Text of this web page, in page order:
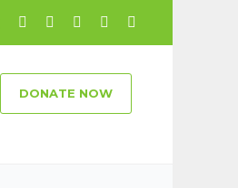
DONATE NOW